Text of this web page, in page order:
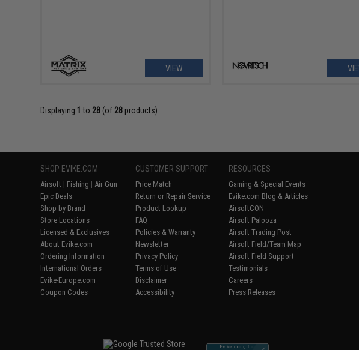
VIEW
Displaying 1 to 28 (of 28 products)
SHOP EVIKE.COM
Airsoft | Fishing | Air Gun
Epic Deals
Shop by Brand
Store Locations
Licensed & Exclusives
About Evike.com
Ordering Information
International Orders
Evike-Europe.com
Coupon Codes
CUSTOMER SUPPORT
Price Match
Return or Repair Service
Product Lookup
FAQ
Policies & Warranty
Newsletter
Privacy Policy
Terms of Use
Disclaimer
Accessibility
RESOURCES
Gaming & Special Events
Evike.com Blog & Articles
AirsoftCON
Airsoft Palooza
Airsoft Trading Post
Airsoft Field/Team Map
Airsoft Field Support
Testimonials
Careers
Press Releases